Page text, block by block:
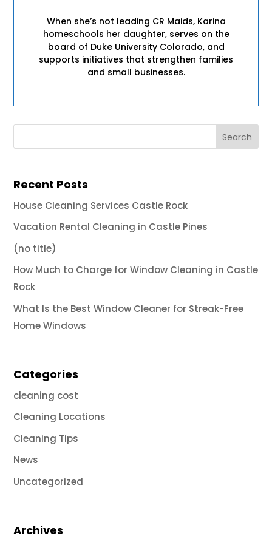
When she’s not leading CR Maids, Karina
homeschools her daughter, serves on the
board of Duke University Colorado, and
supports initiatives that strengthen families
and small businesses.
Recent Posts
House Cleaning Services Castle Rock
Vacation Rental Cleaning in Castle Pines
(no title)
How Much to Charge for Window Cleaning in Castle
Rock
What Is the Best Window Cleaner for Streak-Free
Home Windows
Categories
cleaning cost
Cleaning Locations
Cleaning Tips
News
Uncategorized
Archives